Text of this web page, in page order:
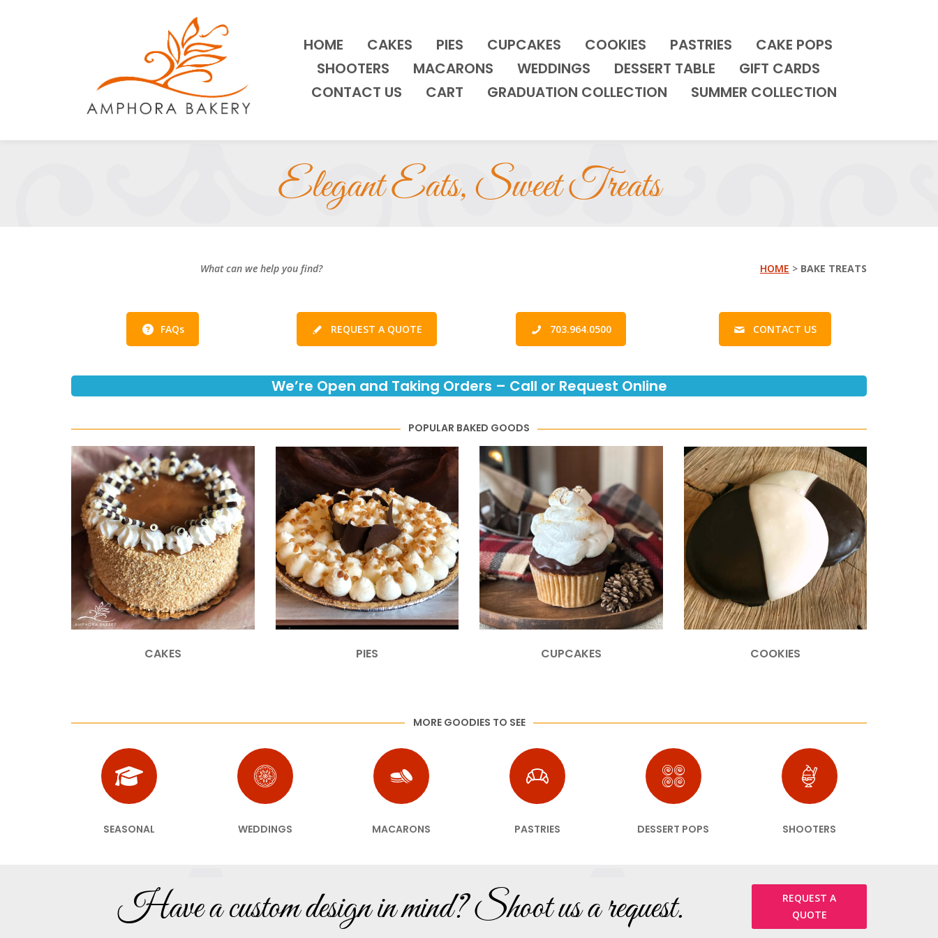
HOME CAKES PIES CUPCAKES COOKIES PASTRIES
CAKE POPS
SHOOTERS
MACARONS WEDDINGS DESSERT TABLE
GIFT CARDS
CONTACT US
CART GRADUATION COLLECTION SUMMER COLLECTION
Elegant Eats, Sweet Treats
What can we help you find? HOME > BAKE TREATS
FAQs REQUEST A QUOTE 703.964.0500 CONTACT US
We’re Open and Taking Orders – Call or Request Online
POPULAR BAKED GOODS
CAKES PIES CUPCAKES COOKIES
MORE GOODIES TO SEE
SEASONAL WEDDINGS MACARONS PASTRIES DESSERT POPS SHOOTERS
Have a custom design in mind? Shoot us a request.
REQUEST A
QUOTE